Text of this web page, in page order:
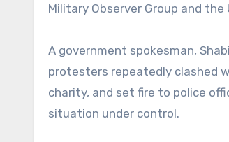
Military Observer Group and the
A government spokesman,
protesters repeatedly clashed
charity, and set fire to police
situation under control.